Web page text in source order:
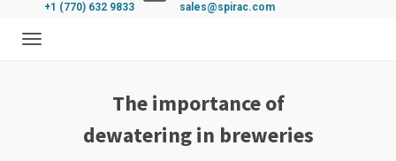
+1 (770) 632 9833
sales@spirac.com
Toggle
The importance of
dewatering in breweries